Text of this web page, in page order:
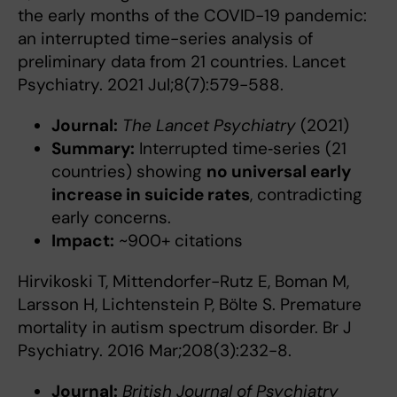
the early months of the COVID-19 pandemic:
an interrupted time-series analysis of
preliminary data from 21 countries. Lancet
Psychiatry. 2021 Jul;8(7):579-588.
Journal: The Lancet Psychiatry(2021)
Summary: Interrupted time‑series (21
countries) showing no universal early
increase in suicide rates, contradicting
early concerns.
Impact: ~900+ citations
Hirvikoski T, Mittendorfer-Rutz E, Boman M,
Larsson H, Lichtenstein P, Bölte S. Premature
mortality in autism spectrum disorder. Br J
Psychiatry. 2016 Mar;208(3):232-8.
Journal: British Journal of Psychiatry